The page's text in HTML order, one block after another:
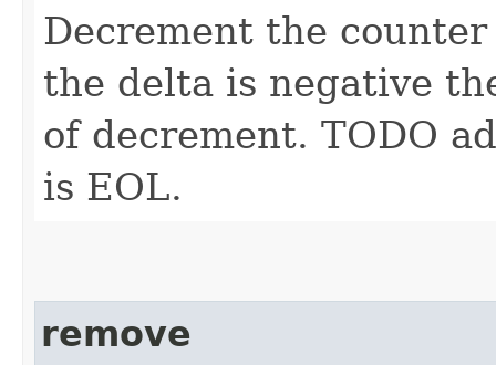
Decrement the
the delta is negative
of decrement. TODO
is EOL.
remove